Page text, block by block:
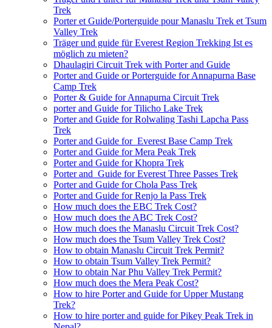
Trek
Porter et Guide/Porterguide pour Manaslu Trek et Tsum
Valley Trek
Träger und guide für Everest Region Trekking Ist es
möglich zu mieten?
Dhaulagiri Circuit Trek with Porter and Guide
Porter and Guide or Porterguide for Annapurna Base
Camp Trek
Porter & Guide for Annapurna Circuit Trek
porter and Guide for Tilicho Lake Trek
Porter and Guide for Rolwaling Tashi Lapcha Pass
Trek
Porter and Guide for Everest Base Camp Trek
Porter and Guide for Mera Peak Trek
Porter and Guide for Khopra Trek
Porter and Guide for Everest Three Passes Trek
Porter and Guide for Chola Pass Trek
Porter and Guide for Renjo la Pass Trek
How much does the EBC Trek Cost?
How much does the ABC Trek Cost?
How much does the Manaslu Circuit Trek Cost?
How much does the Tsum Valley Trek Cost?
How to obtain Manaslu Circuit Trek Permit?
How to obtain Tsum Valley Trek Permit?
How to obtain Nar Phu Valley Trek Permit?
How much does the Mera Peak Cost?
How to hire Porter and Guide for Upper Mustang
Trek?
How to hire porter and guide for Pikey Peak Trek in